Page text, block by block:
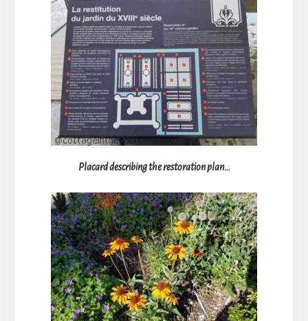
Placard describing the restoration plan…